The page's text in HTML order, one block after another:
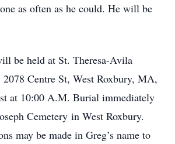
as often as he could. He will be
be held at St. Theresa-Avila
Centre St, West Roxbury, MA,
at 10:00 A.M. Burial immediately
Cemetery in West Roxbury.
may be made in Greg’s name to